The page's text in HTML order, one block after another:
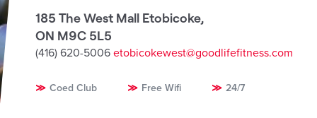
185 The West Mall Etobicoke,
ON M9C 5L5
(416) 620-5006 etobicokewest@goodlifefitness.com
Coed Club Free Wifi 24/7